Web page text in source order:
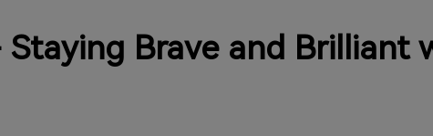
Staying Brave and Brilliant